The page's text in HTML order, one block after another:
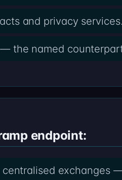
and privacy services.
the named
endpoint:
exchanges